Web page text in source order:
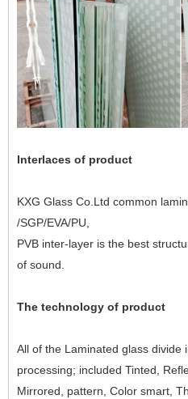
Interlaces of product
KXG Glass Co.Ltd common
/SGP/EVA/PU,
PVB inter-layer is the best
of sound.
The technology of product
All of the Laminated glass divide
processing; included Tinted,
Mirrored, pattern, Color smart,